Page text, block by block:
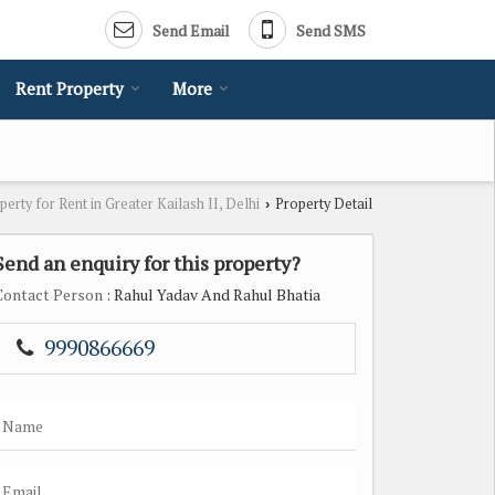
Send Email Send SMS
Rent Property More
for Rent in Greater Kailash II, Delhi › Property Detail
an enquiry for this property?
Person : Rahul Yadav And Rahul Bhatia
9990866669